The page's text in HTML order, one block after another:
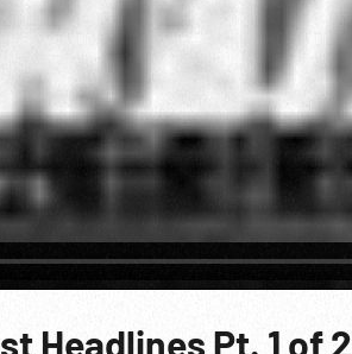
Headlines Pt. 1 of 2